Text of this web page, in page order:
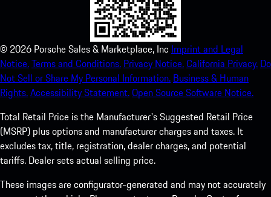
© 2026 Porsche Sales & Marketplace, Inc Imprint and Legal
Notice.Terms and Conditions. Privacy Notice.California Privacy. Do
Not Sell or Share My Personal Information. Business & Human
Rights.Accessibility Statement.Open Source Software Notice.
Total Retail Price is the Manufacturer's Suggested Retail Price
(MSRP) plus options and manufacturer charges and taxes. It
excludes tax, title, registration, dealer charges, and potential
tariffs. Dealer sets actual selling price.
These images are configurator-generated and may not accurately